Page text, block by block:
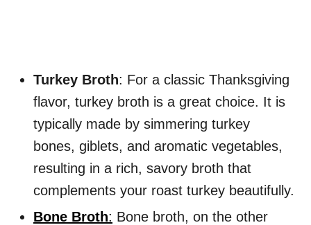
Turkey Broth: For a classic Thanksgiving
flavor, turkey broth is a great choice. It is
typically made by simmering turkey
bones, giblets, and aromatic vegetables,
resulting in a rich, savory broth that
complements your roast turkey beautifully.
Bone Broth: Bone broth, on the other